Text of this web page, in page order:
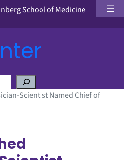
School of Medicine
Scientist Named Chief of